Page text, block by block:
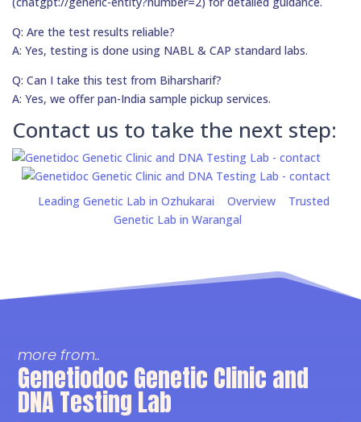
Q: Are the test results reliable?
A: Yes, testing is done using NABL & CAP standard labs.
Q: Can I take this test from Biharsharif?
A: Yes, we offer pan-India sample pickup services.
Contact us to take the next step:
Leading Genetic Lab in Ozhukarai Overview
Trusted
Genetic Lab in Warangal
more from..
Genetiodoc Genetic Clinic and
DNA Testing Lab